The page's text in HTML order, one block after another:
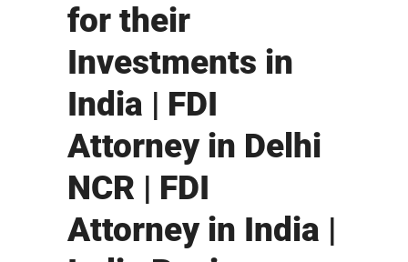
for their
Investments in
India | FDI
Attorney in Delhi
NCR | FDI
Attorney in India |